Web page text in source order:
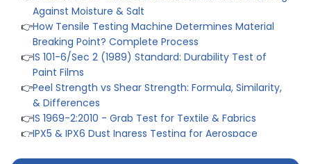
How Tensile Testing Machine Determines Material
Breaking Point? Complete Process
IS 101-6/Sec 2 (1989) Standard: Durability Test of
Paint Films
Peel Strength vs Shear Strength: Formula, Similarity,
& Differences
IS 1969-2:2010 - Grab Test for Textile & Fabrics
👉IPX5 & IPX6 Dust Ingress Testing for Aerospace
Industry